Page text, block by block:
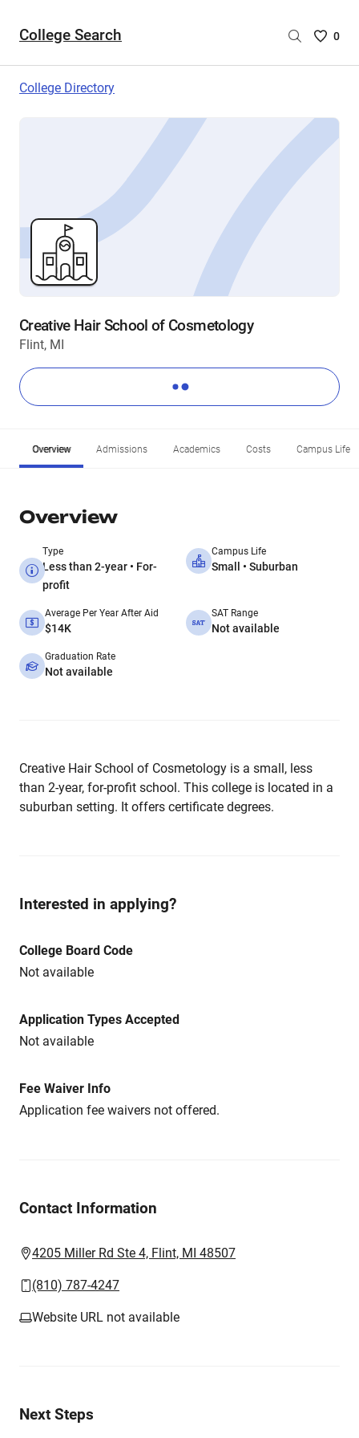
College Search
Saved
are
0
College Directory
Creative Hair School of Cosmetology
Flint, MI
Overview Admissions Academics Costs Campus Life
Overview
Type
Less than 2-year • For-
profit
Campus Life
Small • Suburban
Average Per Year After Aid
$14K
SAT Range
Not available
Graduation Rate
Not available
Creative Hair School of Cosmetology is a small, less
than 2-year, for-profit school. This college is located in a
suburban setting. It offers certificate degrees.
Interested in applying?
College Board Code
Not available
Application Types Accepted
Not available
Fee Waiver Info
Application fee waivers not offered.
Contact Information
4205 Miller Rd Ste 4, Flint, MI 48507
(810) 787-4247
Website URL not available
Next Steps